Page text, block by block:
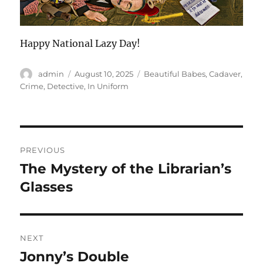
Happy National Lazy Day!
Author
admin
Posted
on
August 10, 2025 Categories
Beautiful Babes,Cadaver,
Crime, Detective, In Uniform
navigation
PREVIOUS
Previous
post:
The Mystery of the Librarian’s
Glasses
NEXT
Next
Jonny’s Double